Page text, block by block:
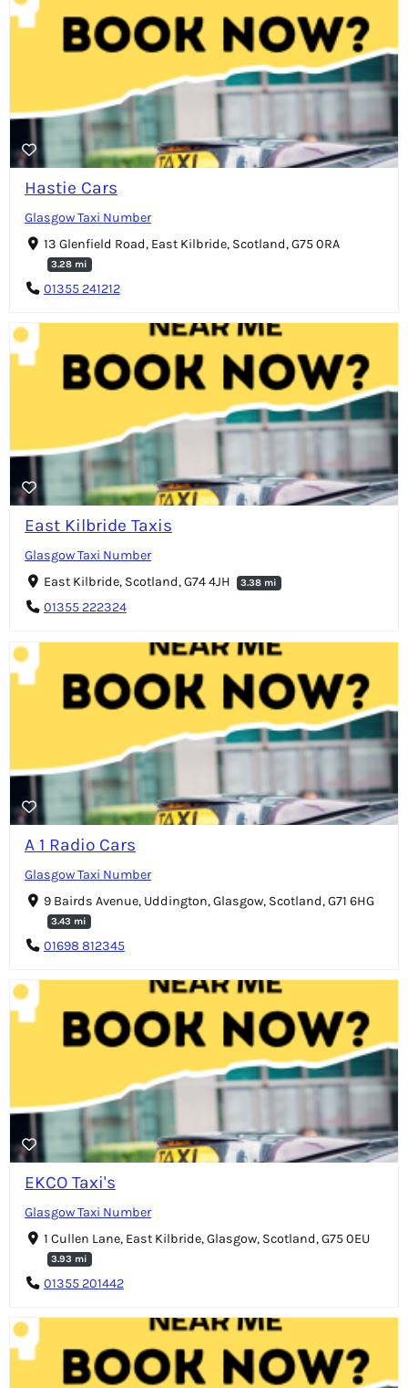
Hastie Cars
Glasgow Taxi Number
13 Glenfield Road, East Kilbride, Scotland, G75 0RA
3.28 mi
01355 241212
East Kilbride Taxis
Glasgow Taxi Number
East Kilbride, Scotland, G74 4JH
3.38 mi
01355 222324
A 1 Radio Cars
Glasgow Taxi Number
9 Bairds Avenue, Uddington, Glasgow, Scotland, G71 6HG
3.43 mi
01698 812345
EKCO Taxi's
Glasgow Taxi Number
1 Cullen Lane, East Kilbride, Glasgow, Scotland, G75 0EU
3.93 mi
01355 201442